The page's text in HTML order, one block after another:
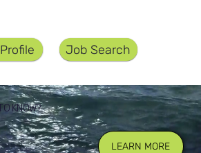
Job Search
KNOW?
LEARN MORE